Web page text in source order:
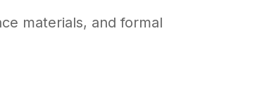
materials, and formal